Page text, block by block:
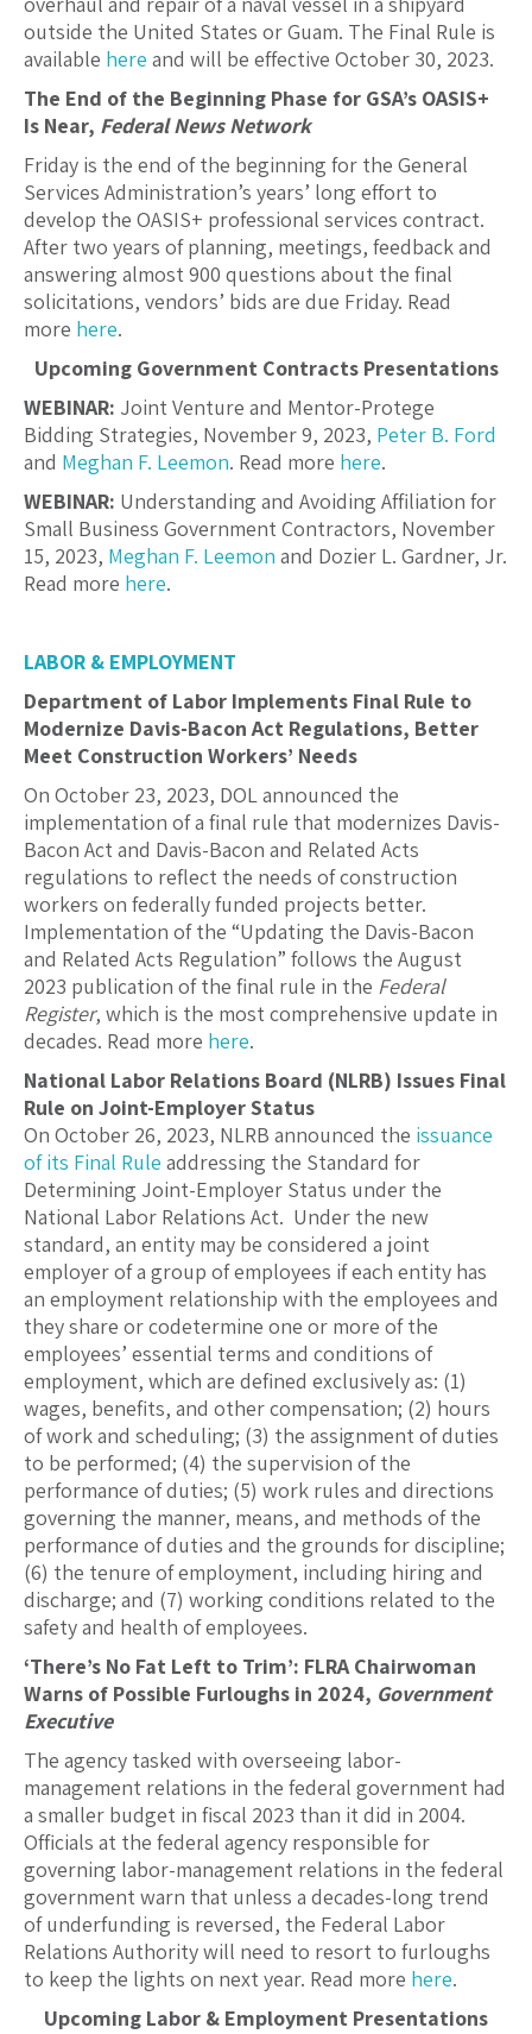
outside the United States or Guam. The Final Rule is
available here and will be effective October 30, 2023.
The End of the Beginning Phase for GSA’s OASIS+
Is Near, Federal News Network
Friday is the end of the beginning for the General
Services Administration’s years’ long effort to
develop the OASIS+ professional services contract.
After two years of planning, meetings, feedback and
answering almost 900 questions about the final
solicitations, vendors’ bids are due Friday. Read
more here.
Upcoming Government Contracts Presentations
WEBINAR: Joint Venture and Mentor-Protege
Bidding Strategies, November 9, 2023, Peter B. Ford
and Meghan F. Leemon. Read more here.
WEBINAR: Understanding and Avoiding Affiliation for
Small Business Government Contractors, November
15, 2023, Meghan F. Leemon and Dozier L. Gardner, Jr.
Read more here.
LABOR & EMPLOYMENT
Department of Labor Implements Final Rule to
Modernize Davis-Bacon Act Regulations, Better
Meet Construction Workers’ Needs
On October 23, 2023, DOL announced the
implementation of a final rule that modernizes Davis-
Bacon Act and Davis-Bacon and Related Acts
regulations to reflect the needs of construction
workers on federally funded projects better.
Implementation of the “Updating the Davis-Bacon
and Related Acts Regulation” follows the August
2023 publication of the final rule in the Federal
Register, which is the most comprehensive update in
decades. Read more here.
National Labor Relations Board (NLRB) Issues Final
Rule on Joint-Employer Status
On October 26, 2023, NLRB announced the issuance
of its Final Rule addressing the Standard for
Determining Joint-Employer Status under the
National Labor Relations Act. Under the new
standard, an entity may be considered a joint
employer of a group of employees if each entity has
an employment relationship with the employees and
they share or codetermine one or more of the
employees’ essential terms and conditions of
employment, which are defined exclusively as: (1)
wages, benefits, and other compensation; (2) hours
of work and scheduling; (3) the assignment of duties
to be performed; (4) the supervision of the
performance of duties; (5) work rules and directions
governing the manner, means, and methods of the
performance of duties and the grounds for discipline;
(6) the tenure of employment, including hiring and
discharge; and (7) working conditions related to the
safety and health of employees.
‘There’s No Fat Left to Trim’: FLRA Chairwoman
Warns of Possible Furloughs in 2024, Government
Executive
The agency tasked with overseeing labor-
management relations in the federal government had
a smaller budget in fiscal 2023 than it did in 2004.
Officials at the federal agency responsible for
governing labor-management relations in the federal
government warn that unless a decades-long trend
of underfunding is reversed, the Federal Labor
Relations Authority will need to resort to furloughs
to keep the lights on next year. Read more here.
Upcoming Labor & Employment Presentations